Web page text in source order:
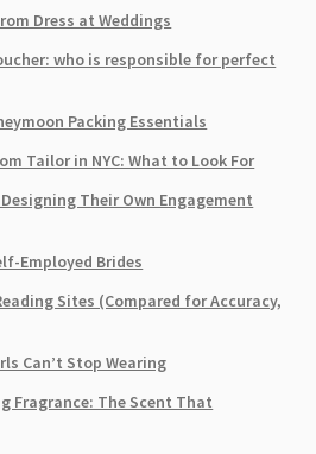
Dress at Weddings
who is responsible for perfect
Packing Essentials
Tailor in NYC: What to Look For
Designing Their Own Engagement
Employed Brides
Sites (Compared for Accuracy,
Can’t Stop Wearing
Fragrance: The Scent That